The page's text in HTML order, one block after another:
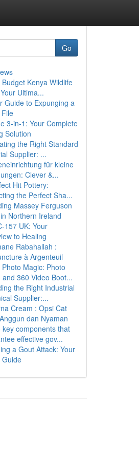
Go
Budget Kenya Wildlife
Ultima...
Guide to Expunging a
3-in-1: Your Complete
Solution
the Right Standard
Supplier: ...
für kleine
Clever &...
Hit Pottery:
the Perfect Sha...
Massey Ferguson
Northern Ireland
157 UK: Your
to Healing
Rabahallah :
à Argenteuil
Magic: Photo
and 360 Video Boot...
the Right Industrial
Supplier:...
Cream : Opsi Cat
dan Nyaman
key components that
effective gov...
a Gout Attack: Your